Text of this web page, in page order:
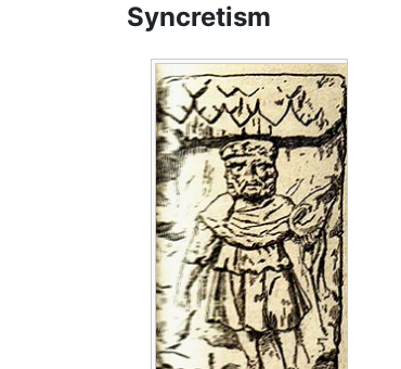
Syncretism